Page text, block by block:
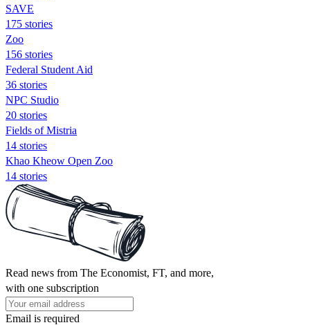
SAVE
175 stories
Zoo
156 stories
Federal Student Aid
36 stories
NPC Studio
20 stories
Fields of Mistria
14 stories
Khao Kheow Open Zoo
14 stories
Read news from The Economist, FT, and more,
with one subscription
Email is required